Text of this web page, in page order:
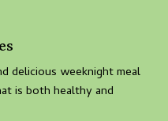
delicious weeknight meal
is both healthy and